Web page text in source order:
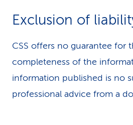
Exclusion of
CSS offers no guarantee for
completeness of the
information published is no
professional advice from a